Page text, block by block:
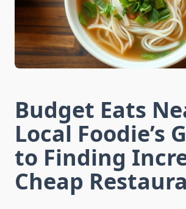
Budget Eats
Local Foodie’s
to Finding
Cheap